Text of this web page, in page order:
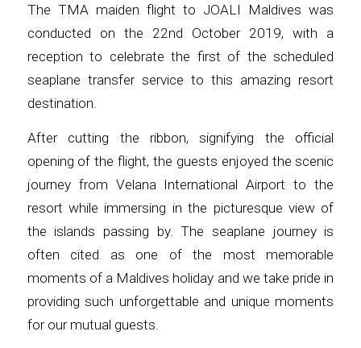
The TMA maiden flight to JOALI Maldives was
conducted on the 22nd October 2019, with a
reception to celebrate the first of the scheduled
seaplane transfer service to this amazing resort
destination.
After cutting the ribbon, signifying the official
opening of the flight, the guests enjoyed the scenic
journey from Velana International Airport to the
resort while immersing in the picturesque view of
the islands passing by. The seaplane journey is
often cited as one of the most memorable
moments of a Maldives holiday and we take pride in
providing such unforgettable and unique moments
for our mutual guests.